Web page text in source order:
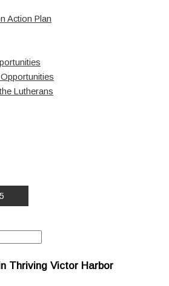
Action Plan
Lutherans
Thriving Victor Harbor